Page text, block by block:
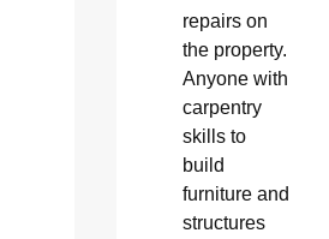
repairs on
the property.
Anyone with
carpentry
skills to
build
furniture and
structures